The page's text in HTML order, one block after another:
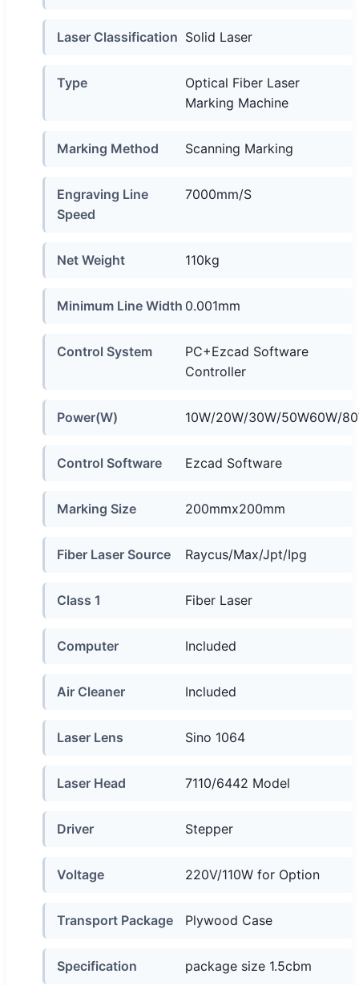
Laser Classification Solid Laser
Type
Optical Fiber Laser
Marking Machine
Marking Method Scanning Marking
Engraving Line
Speed
7000mm/S
Net Weight 110kg
Minimum Line Width 0.001mm
Control System
PC+Ezcad Software
Controller
Power(W) 10W/20W/30W/50W60W/
Control Software Ezcad Software
Marking Size 200mmx200mm
Fiber Laser Source Raycus/Max/Jpt/Ipg
Class 1 Fiber Laser
Computer Included
Air Cleaner Included
Laser Lens Sino 1064
Laser Head 7110/6442 Model
Driver Stepper
Voltage 220V/110W for Option
Transport Package Plywood Case
Specification package size 1.5cbm